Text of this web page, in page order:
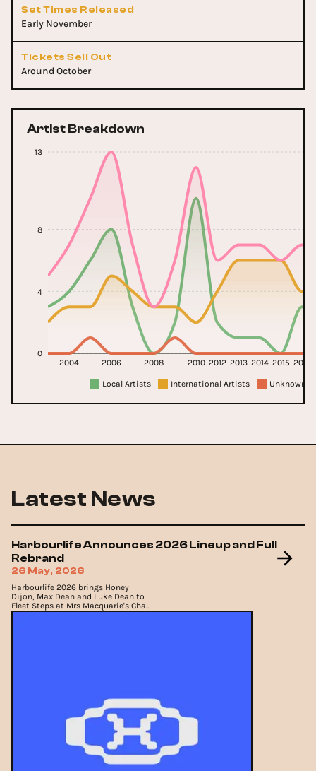
Set Times Released
Early November
Tickets Sell Out
Around October
Artist Breakdown
2004 2006 2008 2010 2012 2013 2014 2015 2016
0
4
8
13
Local Artists International Artists Unknown
Latest News
Harbourlife Announces 2026 Lineup and Full
Rebrand
26 May, 2026
Harbourlife 2026 brings Honey
Dijon, Max Dean and Luke Dean to
Fleet Steps at Mrs Macquarie's Chair
on Saturday 21st November, 2026.